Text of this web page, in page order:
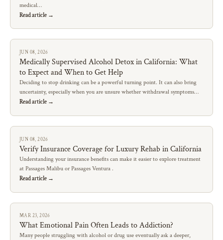
medical…
Read article →
JUN 08, 2026
Medically Supervised Alcohol Detox in California: What
to Expect and When to Get Help
Deciding to stop drinking can be a powerful turning point. It can also bring
uncertainty, especially when you are unsure whether withdrawal symptoms…
Read article →
JUN 08, 2026
Verify Insurance Coverage for Luxury Rehab in California
Understanding your insurance benefits can make it easier to explore treatment
at Passages Malibu or Passages Ventura .
Read article →
MAR 23, 2026
What Emotional Pain Often Leads to Addiction?
Many people struggling with alcohol or drug use eventually ask a deeper,